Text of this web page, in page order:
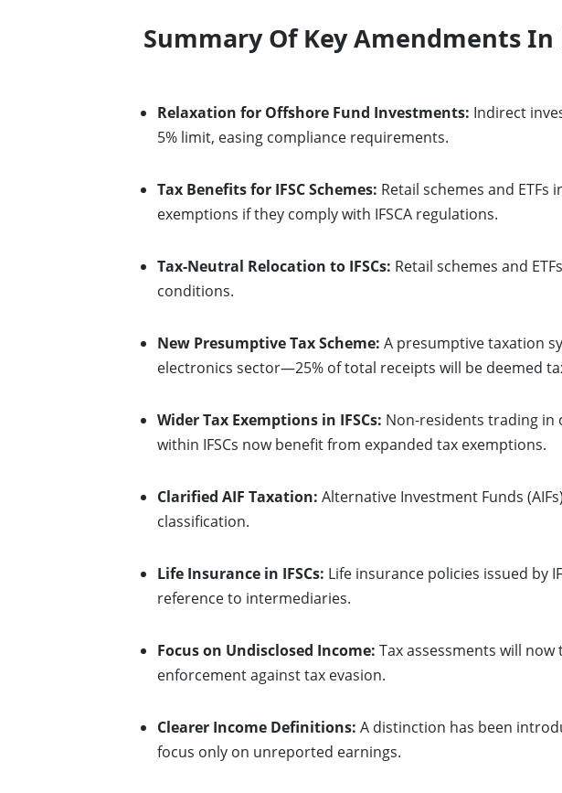
Summary Of Key Amendments In
Relaxation for Offshore Fund Investments: Indirect
5% limit, easing compliance requirements.
Tax Benefits for IFSC Schemes: Retail schemes and ETFs
exemptions if they comply with IFSCA regulations.
Tax-Neutral Relocation to IFSCs: Retail schemes and
conditions.
New Presumptive Tax Scheme: A presumptive taxation
electronics sector—25% of total receipts will be deemed
Wider Tax Exemptions in IFSCs: Non-residents trading in
within IFSCs now benefit from expanded tax exemptions.
Clarified AIF Taxation: Alternative Investment Funds
classification.
Life Insurance in IFSCs: Life insurance policies issued by
reference to intermediaries.
Focus on Undisclosed Income: Tax assessments will
enforcement against tax evasion.
Clearer Income Definitions: A distinction has been
focus only on unreported earnings.